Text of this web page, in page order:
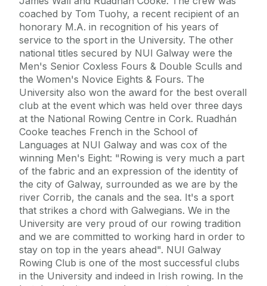
coached by Tom Tuohy, a recent recipient of an
honorary M.A. in recognition of his years of
service to the sport in the University. The other
national titles secured by NUI Galway were the
Men's Senior Coxless Fours & Double Sculls and
the Women's Novice Eights & Fours. The
University also won the award for the best overall
club at the event which was held over three days
at the National Rowing Centre in Cork. Ruadhán
Cooke teaches French in the School of
Languages at NUI Galway and was cox of the
winning Men's Eight: "Rowing is very much a part
of the fabric and an expression of the identity of
the city of Galway, surrounded as we are by the
river Corrib, the canals and the sea. It's a sport
that strikes a chord with Galwegians. We in the
University are very proud of our rowing tradition
and we are committed to working hard in order to
stay on top in the years ahead". NUI Galway
Rowing Club is one of the most successful clubs
in the University and indeed in Irish rowing. In the